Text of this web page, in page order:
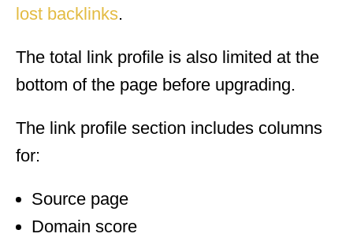
lost backlinks.
The total link profile is also limited at the
bottom of the page before upgrading.
The link profile section includes columns
for:
Source page
Domain score